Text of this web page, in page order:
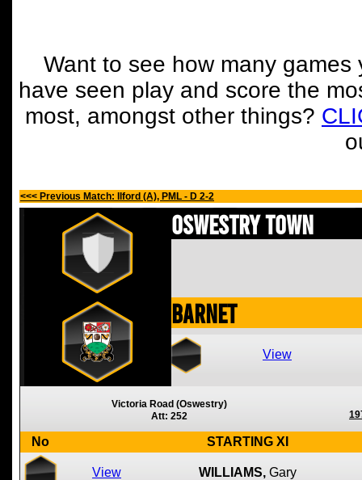
Want to see how many
have seen play and score the
most, amongst other things?
<<< Previous Match: Ilford (A), PML - D 2-2
Oswestry Town
Barnet
View
Victoria Road (Oswestry)
Att: 252
No STARTING XI
View WILLIAMS, Gary